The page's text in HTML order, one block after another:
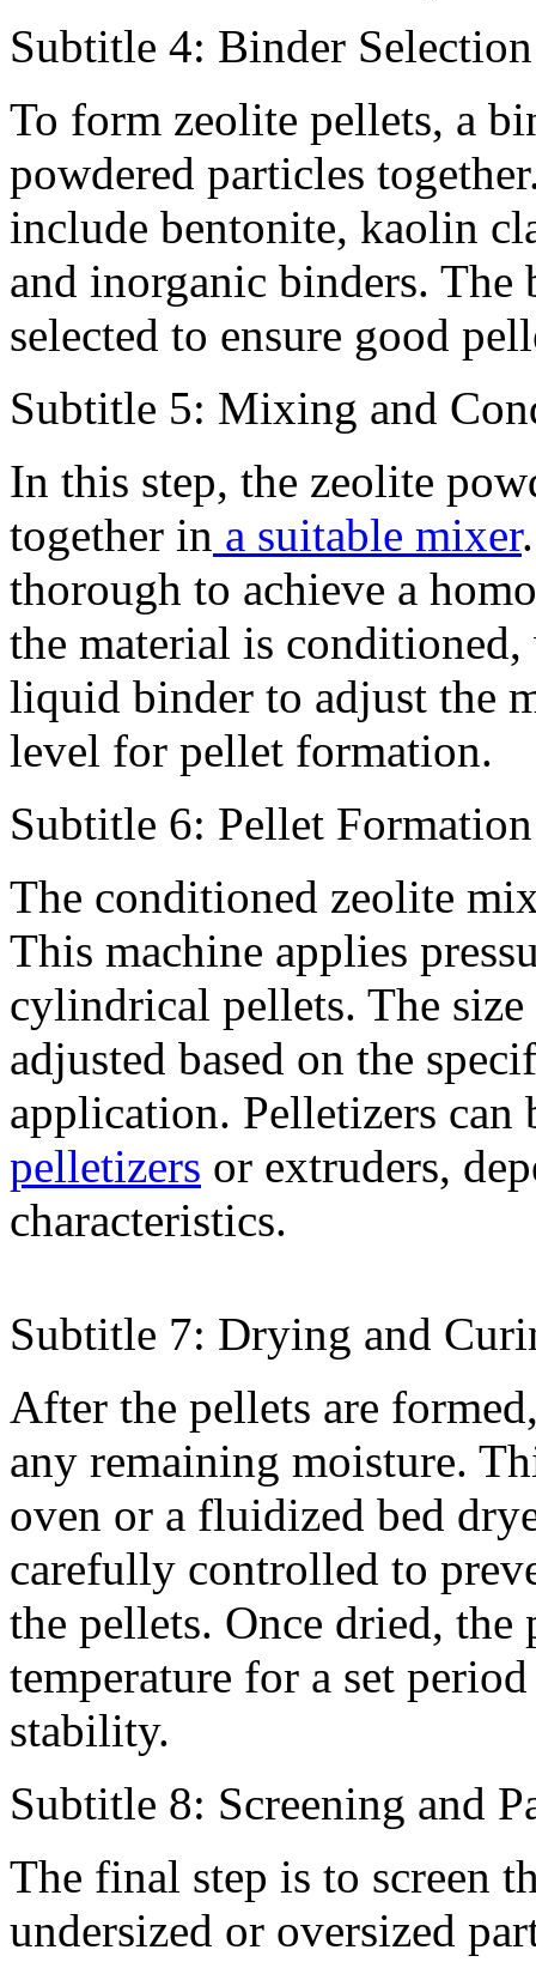
Subtitle 4: Binder Selection
To form zeolite pellets, a
powdered particles
include bentonite, kaolin
and inorganic binders.
selected to ensure good
Subtitle 5: Mixing and
In this step, the zeolite
together in a suitable mixer
thorough to achieve a
the material is
liquid binder to adjust the
level for pellet formation.
Subtitle 6: Pellet Formation
The conditioned zeolite
This machine applies
cylindrical pellets. The size
adjusted based on the
application. Pelletizers
pelletizers or extruders,
characteristics.
Subtitle 7: Drying and
After the pellets are
any remaining moisture.
oven or a fluidized bed
carefully controlled to
the pellets. Once dried, the
temperature for a set
stability.
Subtitle 8: Screening and
The final step is to screen
undersized or oversized